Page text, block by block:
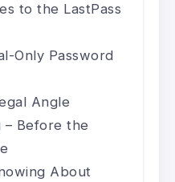
to the LastPass
Only Password
Angle
– Before the
About